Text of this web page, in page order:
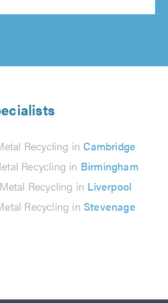
Recycling in Cambridge
Recycling in Birmingham
Metal Recycling in Liverpool
Recycling in Stevenage